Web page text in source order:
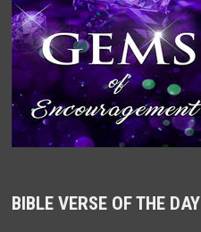
BIBLE VERSE OF THE DAY